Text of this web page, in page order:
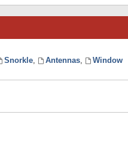
Snorkle, Antennas,
Window